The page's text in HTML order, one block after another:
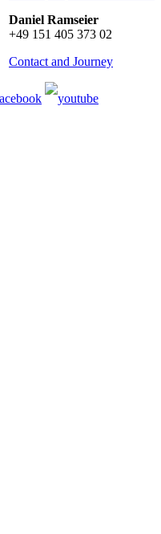
Daniel Ramseier
+49 151 405 373 02
Contact and Journey